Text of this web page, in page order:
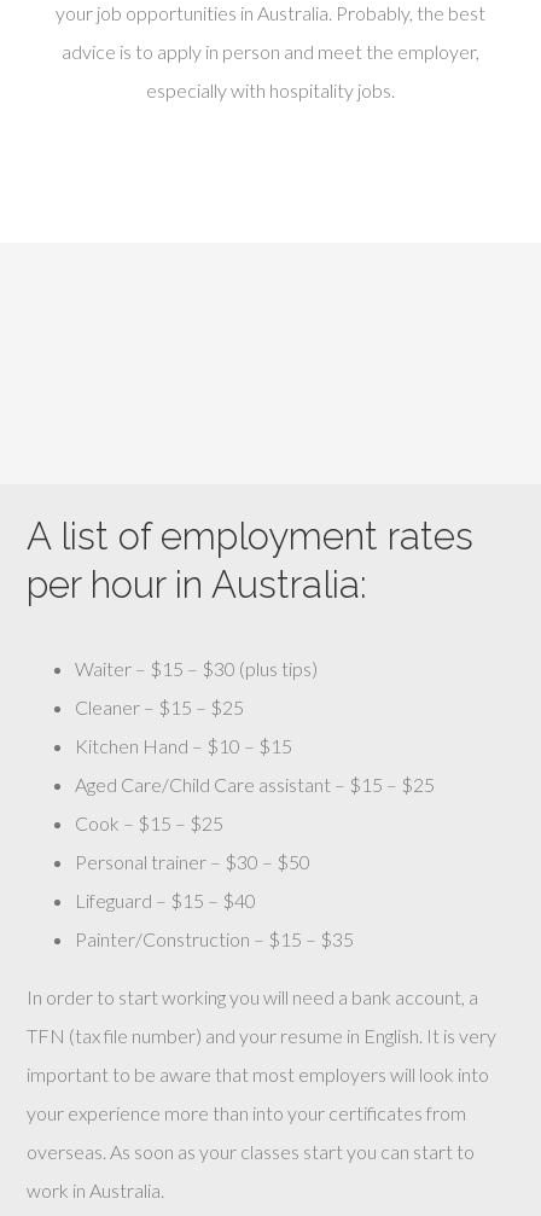
your job opportunities in Australia. Probably, the best
advice is to apply in person and meet the employer,
especially with hospitality jobs.
A list of employment rates
per hour in Australia:
Waiter – $15 – $30 (plus tips)
Cleaner – $15 – $25
Kitchen Hand – $10 – $15
Aged Care/Child Care assistant – $15 – $25
Cook – $15 – $25
Personal trainer – $30 – $50
Lifeguard – $15 – $40
Painter/Construction – $15 – $35
In order to start working you will need a bank account, a
TFN (tax file number) and your resume in English. It is very
important to be aware that most employers will look into
your experience more than into your certificates from
overseas. As soon as your classes start you can start to
work in Australia.